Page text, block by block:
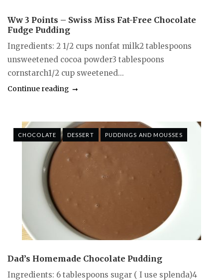
Ww 3 Points – Swiss Miss Fat-Free Chocolate
Fudge Pudding
Ingredients: 2 1/2 cups nonfat milk2 tablespoons
unsweetened cocoa powder3 tablespoons
cornstarch1/2 cup sweetened...
Continue reading
CHOCOLATE DESSERT PUDDINGS AND MOUSSES
Dad’s Homemade Chocolate Pudding
Ingredients: 6 tablespoons sugar ( I use splenda)4